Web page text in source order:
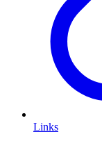
Links